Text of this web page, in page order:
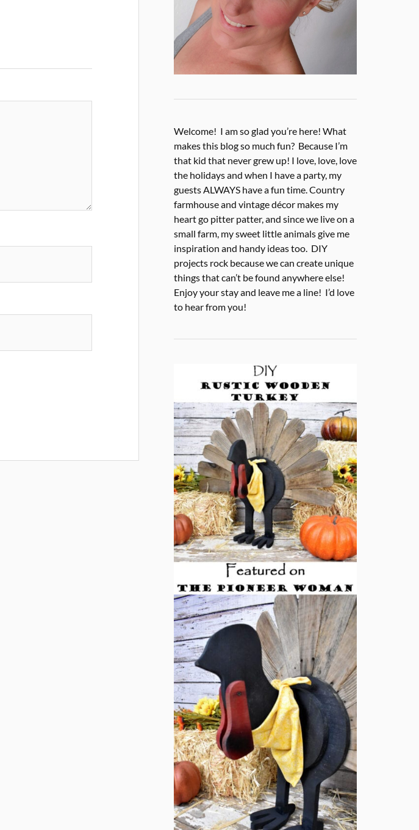
Welcome! I am so glad you’re here! What
makes this blog so much fun? Because I’m
that kid that never grew up! I love, love, love
the holidays and when I have a party, my
guests ALWAYS have a fun time. Country
farmhouse and vintage décor makes my
heart go pitter patter, and since we live on a
small farm, my sweet little animals give me
inspiration and handy ideas too. DIY
projects rock because we can create unique
things that can’t be found anywhere else!
Enjoy your stay and leave me a line! I’d love
to hear from you!